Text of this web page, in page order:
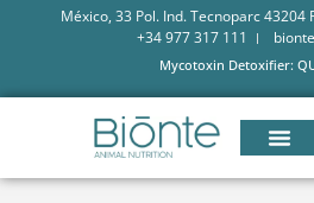
México, 33 Pol. Ind. Tecnoparc 43204
+34 977 317 111
Mycotoxin Detoxifier: